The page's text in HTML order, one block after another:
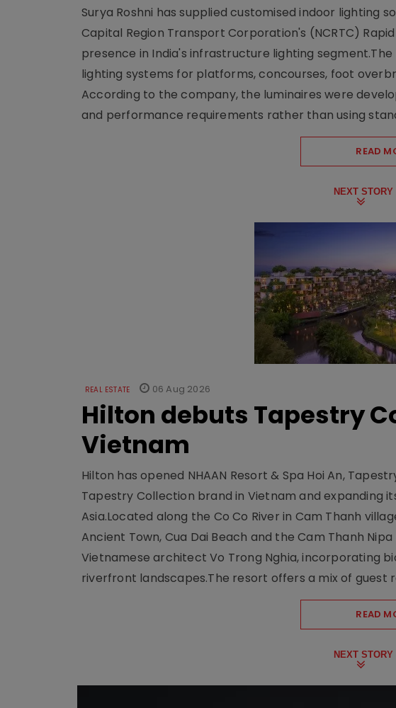
Surya Roshni has supplied customised indoor lighting
Capital Region Transport Corporation's (NCRTC)
presence in India's infrastructure lighting
lighting systems for platforms, concourses, foot
According to the company, the luminaires were
and performance requirements rather than using
READ
NEXT STORY
REAL ESTATE 06 Aug 2026
Hilton debuts Tapestry
Vietnam
Hilton has opened NHAAN Resort & Spa Hoi An,
Tapestry Collection brand in Vietnam and expanding
Asia.Located along the Co Co River in Cam Thanh
Ancient Town, Cua Dai Beach and the Cam Thanh
Vietnamese architect Vo Trong Nghia, incorporating
riverfront landscapes.The resort offers a mix of guest
READ
NEXT STORY